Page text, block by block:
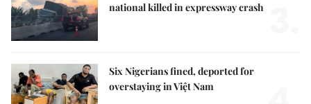
national killed in expressway crash
Six Nigerians fined, deported for
overstaying in Việt Nam